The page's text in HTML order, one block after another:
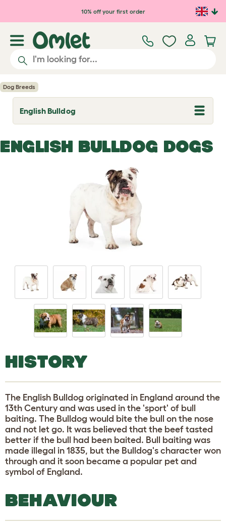
Skip to main content10% off your first order
Dog Breeds
English Bulldog
T
o
e
ENGLISH BULLDOG DOGS
HISTORY
The English Bulldog originated in England around the
13th Century and was used in the 'sport' of bull
baiting. The Bulldog would bite the bull on the nose
and not let go. It was believed that the beef tasted
better if the bull had been baited. Bull baiting was
made illegal in 1835, but the Bulldog's character won
through and it soon became a popular pet and
symbol of England.
BEHAVIOUR